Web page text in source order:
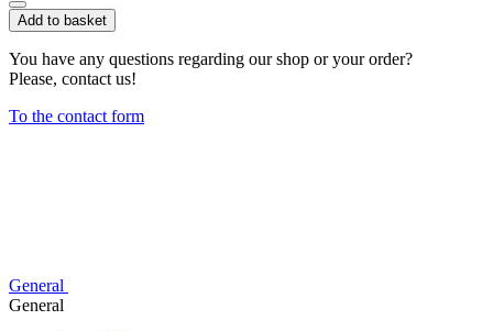
Add to basket
You have any questions regarding our shop or your order?
Please, contact us!
To the contact form
General
General